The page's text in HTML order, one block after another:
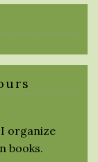
organize
books.